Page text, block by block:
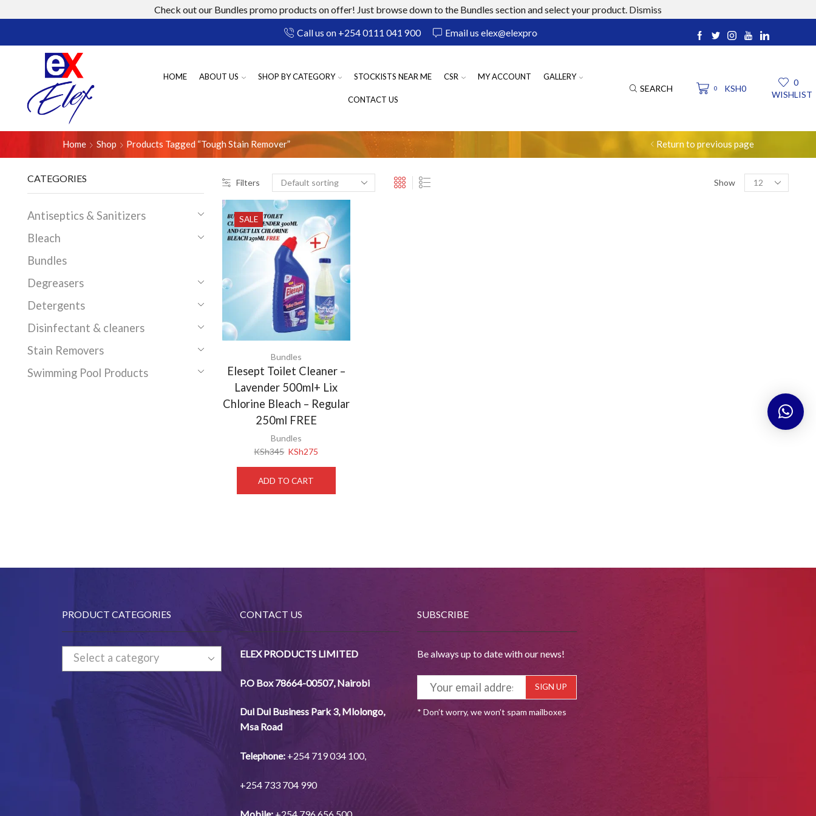
Check out our Bundles promo products on offer! Just browse down to the Bundles section and select your product. Dismiss
Call us on +254 0111 041 900 Email us elex@elexproducts.com
HOME ABOUT US SHOP BY CATEGORY STOCKISTS NEAR ME CSR MY ACCOUNT GALLERY
CONTACT US
SEARCH 0 KSH0
0
WISHLIST
Home Shop Products Tagged “tough Stain Remover” Return to previous page
Filters Show
Products
per
SALE
Bundles
Elesept Toilet Cleaner –
Lavender 500ml+ Lix
Chlorine Bleach – Regular
250ml FREE
Bundles
KSh345 KSh275
ADD TO CART
CATEGORIES
Antiseptics & Sanitizers
Bleach
Bundles
Degreasers
Detergents
Disinfectant & cleaners
Stain Removers
Swimming Pool Products
PRODUCT CATEGORIES
Select a category
CONTACT US
ELEX PRODUCTS LIMITED
P.O Box 78664-00507, Nairobi
Dul DulBusiness Park 3, Mlolongo,
MsaRoad
Telephone: +254 719 034100,
+254 733 704 990
SUBSCRIBE
Be always up to date with our news!
* Don’t worry, we won’t spam mailboxes